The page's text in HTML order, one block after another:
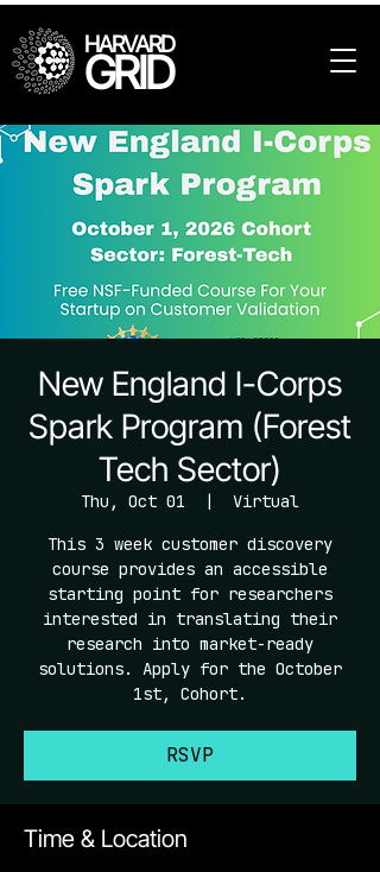
HARVARD
GRID
New England I-Corps
Spark Program (Forest
Tech Sector)
Thu, Oct 01
  |
Virtual
This 3 week customer discovery
course provides an accessible
starting point for researchers
interested in translating their
research into market-ready
solutions. Apply for the October
1st, Cohort.
RSVP
Time & Location